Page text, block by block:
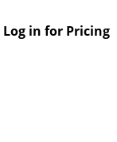
Log in for Pricing